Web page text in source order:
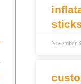
November